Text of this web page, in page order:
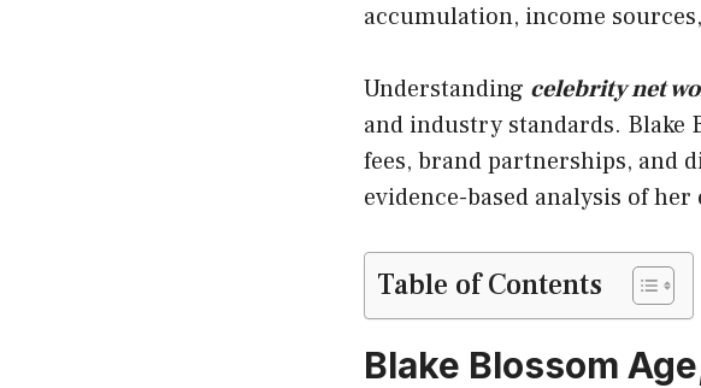
accumulation, income
Understanding celebrity net
and industry standards. Blake
fees, brand partnerships, and
evidence-based analysis of
Table of Contents
Blake Blossom